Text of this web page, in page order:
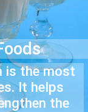
is the most
It helps
the